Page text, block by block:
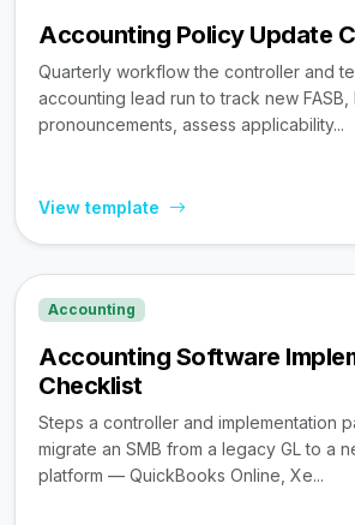
Accounting Policy Update
Quarterly workflow the controller and
accounting lead run to track new FASB,
pronouncements, assess applicability...
View template
Accounting
Accounting Software
Checklist
Steps a controller and implementation
migrate an SMB from a legacy GL to a
platform — QuickBooks Online, Xe...